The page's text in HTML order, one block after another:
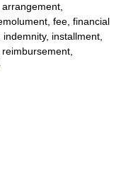
fee, financial
installment,